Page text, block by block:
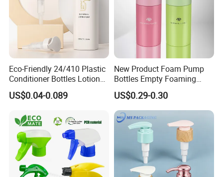
Eco-Friendly 24/410 Plastic
Conditioner Bottles Lotion
Pump for Soap Shampoo
Plastic Bottle
US$0.04-0.089
New Product Foam Pump
Bottles Empty Foaming
Liquid Soap Dispensers for
Refillable Travel Hand Soap
Shampoo Bottle 200ml
US$0.29-0.30